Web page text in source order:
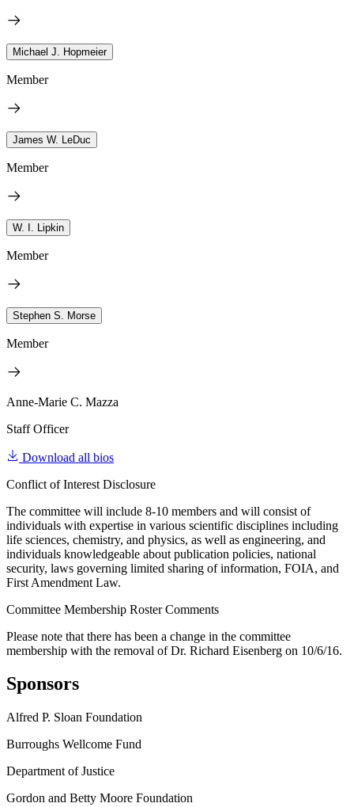
Michael J. Hopmeier
Member
James W. LeDuc
Member
W. I. Lipkin
Member
Stephen S. Morse
Member
Anne-Marie C. Mazza
Staff Officer
Download all bios
Conflict of Interest Disclosure
The committee will include 8-10 members and will consist of
individuals with expertise in various scientific disciplines including
life sciences, chemistry, and physics, as well as engineering, and
individuals knowledgeable about publication policies, national
security, laws governing limited sharing of information, FOIA, and
First Amendment Law.
Committee Membership Roster Comments
Please note that there has been a change in the committee
membership with the removal of Dr. Richard Eisenberg on 10/6/16.
Sponsors
Alfred P. Sloan Foundation
Burroughs Wellcome Fund
Department of Justice
Gordon and Betty Moore Foundation